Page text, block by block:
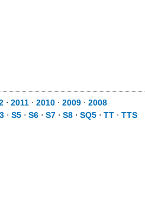
⋅ 2011 ⋅ 2010 ⋅ 2009 ⋅ 2008
⋅ S5 ⋅ S6 ⋅ S7 ⋅ S8 ⋅ SQ5 ⋅ TT ⋅ TTS